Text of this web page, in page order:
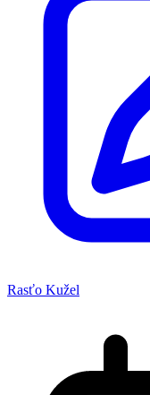
Rasťo Kužel